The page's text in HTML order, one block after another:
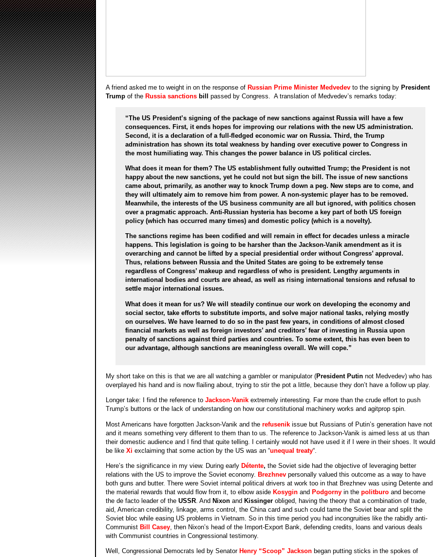
A friend asked me to weight in on the response ofRussian Prime Minister Medvedevto the signing by President
Trumpof the Russia sanctions bill passed by Congress. A translation of Medvedev’s remarks today:
“The US President’s signing of the package of new sanctions against Russia will have a few
consequences. First, it ends hopes for improving our relations with the new US administration.
Second, it is a declaration of a full-fledged economic war on Russia. Third, the Trump
administration has shown its total weakness by handing over executive power to Congress in
the most humiliating way. This changes the power balance in US political circles.
What does it mean for them? The US establishment fully outwitted Trump; the President is not
happy about the new sanctions, yet he could not but sign the bill. The issue of new sanctions
came about, primarily, as another way to knock Trump down a peg. New steps are to come, and
they will ultimately aim to remove him from power. A non-systemic player has to be removed.
Meanwhile, the interests of the US business community are all but ignored, with politics chosen
over a pragmatic approach. Anti-Russian hysteria has become a key part of both US foreign
policy (which has occurred many times) and domestic policy (which is a novelty).
The sanctions regime has been codified and will remain in effect for decades unless a miracle
happens. This legislation is going to be harsher than the Jackson-Vanik amendment as it is
overarching and cannot be lifted by a special presidential order without Congress’ approval.
Thus, relations between Russia and the United States are going to be extremely tense
regardless of Congress’ makeup and regardless of who is president. Lengthy arguments in
international bodies and courts are ahead, as well as rising international tensions and refusal to
settle major international issues.
What does it mean for us? We will steadily continue our work on developing the economy and
social sector, take efforts to substitute imports, and solve major national tasks, relying mostly
on ourselves. We have learned to do so in the past few years, in conditions of almost closed
financial markets as well as foreign investors’ and creditors’ fear of investing in Russia upon
penalty of sanctions against third parties and countries. To some extent, this has even been to
our advantage, although sanctions are meaningless overall. We will cope.”
My short take on this is that we are all watching a gambler or manipulator (President Putinnot Medvedev) who has
overplayed his hand and is now flailing about, trying to stir the pot a little, because they don’t have a follow up play.
Longer take: I find the reference to Jackson-Vanikextremely interesting. Far more than the crude effort to push
Trump’s buttons or the lack of understanding on how our constitutional machinery works and agitprop spin.
Most Americans have forgotten Jackson-Vanik and the refusenikissue but Russians of Putin’s generation have not
and it means something very different to them than to us. The reference to Jackson-Vanik is aimed less at us than
their domestic audience and I find that quite telling. I certainly would not have used it if I were in their shoes. It would
be like Xi exclaiming that some action by the US was an “unequal treaty“.
Here’s the significance in my view. During early Détente, the Soviet side had the objective of leveraging better
relations with the US to improve the Soviet economy. Brezhnevpersonally valued this outcome as a way to have
both guns and butter. There were Soviet internal political drivers at work too in that Brezhnev was using Detente and
the material rewards that would flow from it, to elbow aside Kosyginand Podgornyin the politburo and become
the de facto leader of the USSR. And Nixonand Kissingerobliged, having the theory that a combination of trade,
aid, American credibility, linkage, arms control, the China card and such could tame the Soviet bear and split the
Soviet bloc while easing US problems in Vietnam. So in this time period you had incongruities like the rabidly anti-
Communist Bill Casey, then Nixon’s head of the Import-Export Bank, defending credits, loans and various deals
with Communist countries in Congressional testimony.
Well, Congressional Democrats led by SenatorHenry “Scoop” Jacksonbegan putting sticks in the spokes of